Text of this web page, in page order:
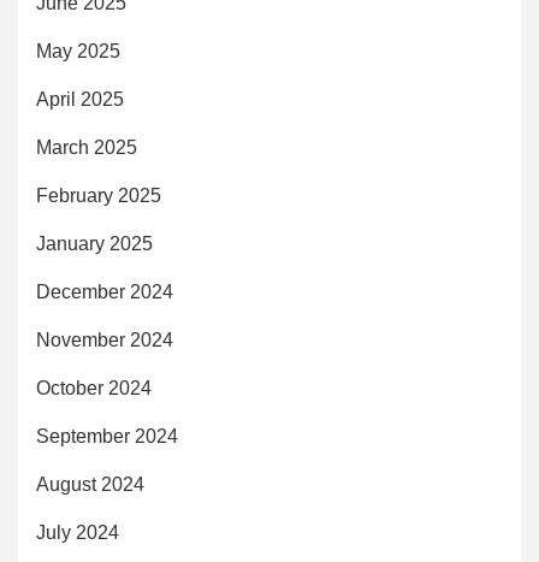
May 2025
April 2025
March 2025
February 2025
January 2025
December 2024
November 2024
October 2024
September 2024
August 2024
July 2024